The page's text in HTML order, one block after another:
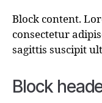
Block content.
consectetur
sagittis suscipit
Block